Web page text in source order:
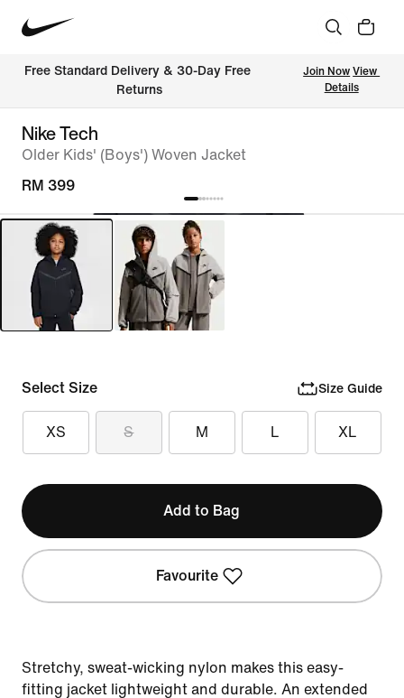
Free Standard Delivery & 30-Day Free
Returns
Join Now View
Details
Nike Tech
Older Kids' (Boys') Woven Jacket
RM 399
Select Size Size Guide
XS S M L XL
Add to Bag
Favourite
Stretchy, sweat-wicking nylon makes this easy-
fitting jacket lightweight and durable. An extended